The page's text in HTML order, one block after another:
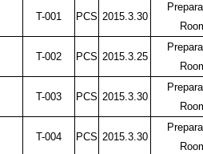
T-001 PCS 2015.3.30
T-002 PCS 2015.3.25
T-003 PCS 2015.3.30
T-004 PCS 2015.3.30